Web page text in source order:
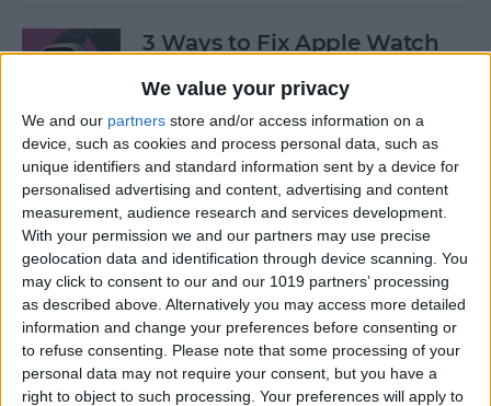
We value your privacy
We and our partners store and/or access information on a
device, such as cookies and process personal data, such as
unique identifiers and standard information sent by a device for
personalised advertising and content, advertising and content
measurement, audience research and services development.
With your permission we and our partners may use precise
geolocation data and identification through device scanning. You
may click to consent to our and our 1019 partners’ processing
as described above. Alternatively you may access more detailed
information and change your preferences before consenting or
to refuse consenting.
Please note that some processing of your
personal data may not require your consent, but you have a
right to object to such processing. Your preferences will apply to
3 Ways to Fix Apple Watch
ByOlena Kagui
How to Fix Walkie-Talkie
Apple Watch Not Working
By Rhett Intriago
Best Ways to Fix Apple
Watch Not Syncing with
iPhone